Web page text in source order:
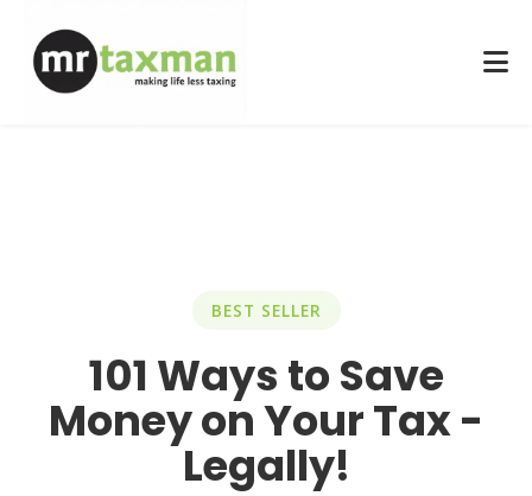
BEST SELLER
101 Ways to Save
Money on Your Tax -
Legally!